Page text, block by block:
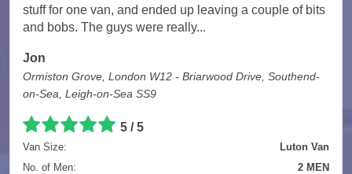
stuff for one van, and ended up leaving a couple of bits
and bobs. The guys were really...
Jon
Ormiston Grove, London W12 - Briarwood Drive, Southend-
on-Sea, Leigh-on-Sea SS9
5 / 5
Van Size:
Luton Van
No. of Men:
2 MEN